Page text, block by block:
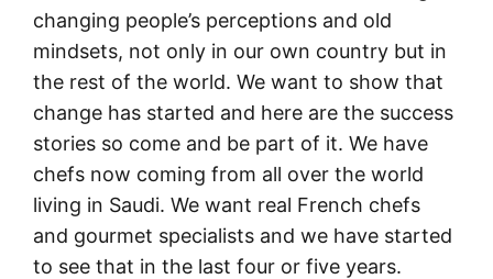
changing people’s perceptions and old
mindsets, not only in our own country but in
the rest of the world. We want to show that
change has started and here are the success
stories so come and be part of it. We have
chefs now coming from all over the world
living in Saudi. We want real French chefs
and gourmet specialists and we have started
to see that in the last four or five years.